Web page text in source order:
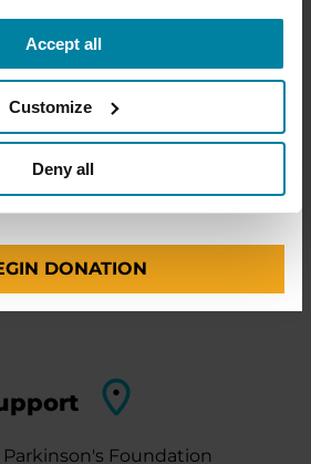
Accept all
Customize
Deny all
accommodations.
Foundation
Your Information
TIME AMOUNT
DONATION